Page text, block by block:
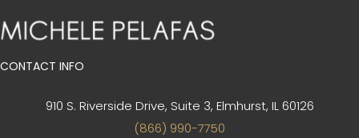
CONTACT INFO
910 S. Riverside Drive, Suite 3, Elmhurst, IL 60126
(866) 990-7750